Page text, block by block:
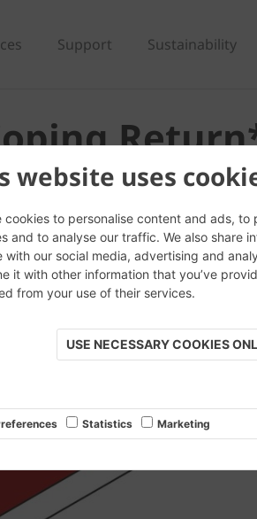
website uses
cookies to personalise content and ads, to
and to analyse our traffic. We also share
with our social media, advertising and
it with other information that you’ve
from your use of their services.
USE NECESSARY COOKIES
Statistics Marketing
Support Sustainability